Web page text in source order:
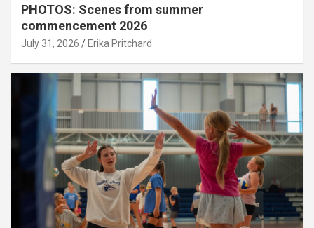
PHOTOS: Scenes from summer
commencement 2026
July 31, 2026 Erika Pritchard